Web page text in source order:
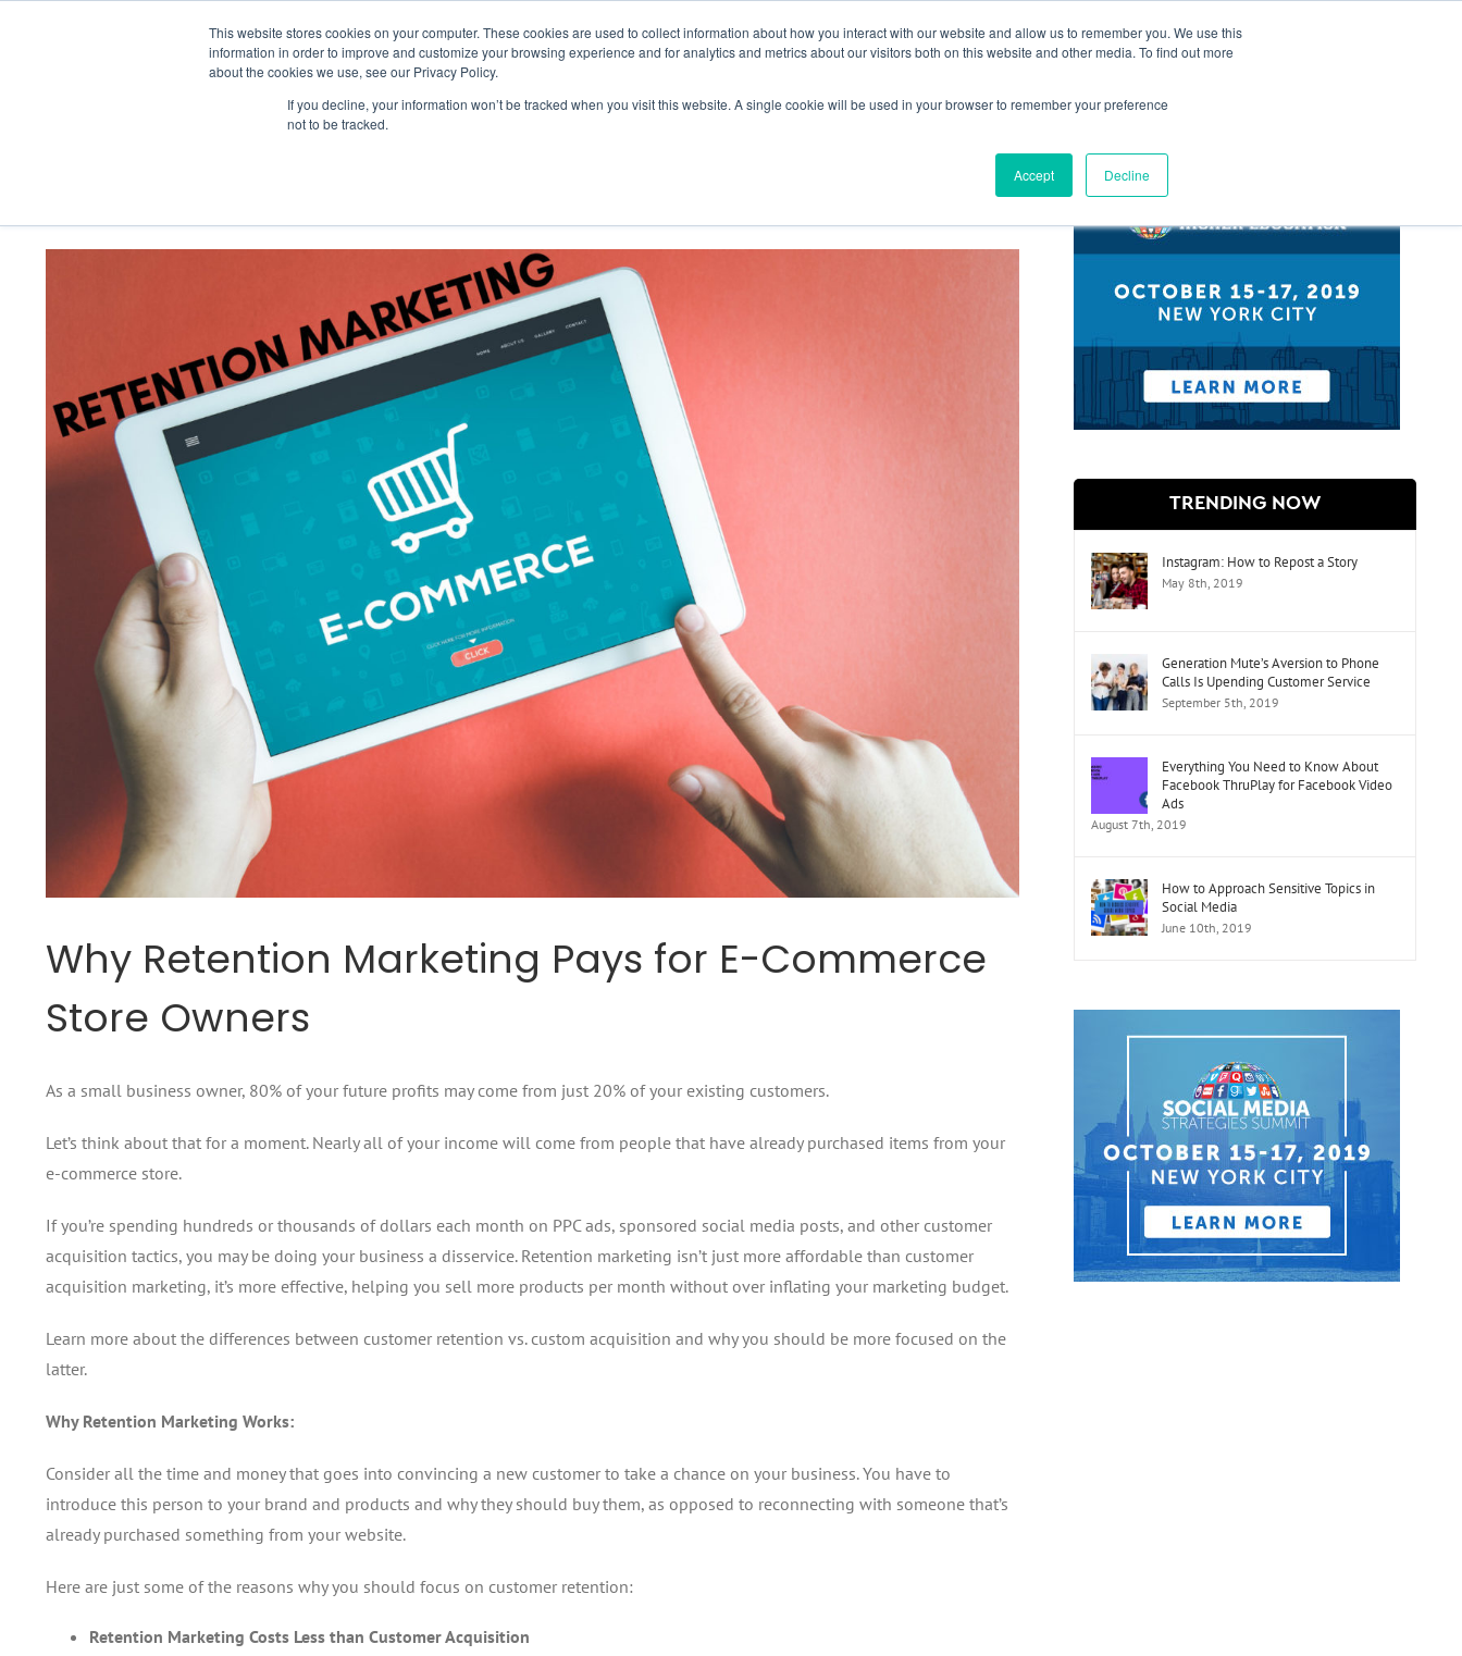
This website stores cookies on your computer. These cookies are used to collect information about how you interact with our website and allow us to remember you. We use this
information in order to improve and customize your browsing experience and for analytics and metrics about our visitors both on this website and other media. To find out more
about the cookies we use, see our Privacy Policy.
If you decline, your information won’t be tracked when you visit this website. A single cookie will be used in your browser to remember your preference
not to be tracked.
Accept Decline
Guides News
Why Retention Marketing Pays for E-Commerce
Store Owners
As a small business owner, 80% of your future profits may come from just 20% of your existing customers.
Let’s think about that for a moment. Nearly all of your income will come from people that have already purchased items from your
e-commerce store.
If you’re spending hundreds or thousands of dollars each month on PPC ads, sponsored social media posts, and other customer
acquisition tactics, you may be doing your business a disservice. Retention marketing isn’t just more affordable than customer
acquisition marketing, it’s more effective, helping you sell more products per month without over inflating your marketing budget.
Learn more about the differences between customer retention vs. custom acquisition and why you should be more focused on the
latter.
Why Retention Marketing Works:
Consider all the time and money that goes into convincing a new customer to take a chance on your business. You have to
introduce this person to your brand and products and why they should buy them, as opposed to reconnecting with someone that’s
already purchased something from your website.
Here are just some of the reasons why you should focus on customer retention:
Retention Marketing Costs Less than Customer Acquisition
TRENDING NOW
Instagram: How to Repost a Story
May 8th, 2019
Generation Mute’s Aversion to Phone
Calls Is Upending Customer Service
September 5th, 2019
Everything You Need to Know About
Facebook ThruPlay for Facebook Video
Ads
August 7th, 2019
How to Approach Sensitive Topics in
Social Media
June 10th, 2019